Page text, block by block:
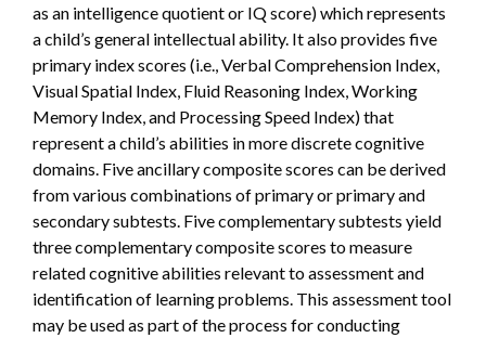
as an intelligence quotient or IQ score) which represents
a child’s general intellectual ability. It also provides five
primary index scores (i.e., Verbal Comprehension Index,
Visual Spatial Index, Fluid Reasoning Index, Working
Memory Index, and Processing Speed Index) that
represent a child’s abilities in more discrete cognitive
domains. Five ancillary composite scores can be derived
from various combinations of primary or primary and
secondary subtests. Five complementary subtests yield
three complementary composite scores to measure
related cognitive abilities relevant to assessment and
identification of learning problems. This assessment tool
may be used as part of the process for conducting